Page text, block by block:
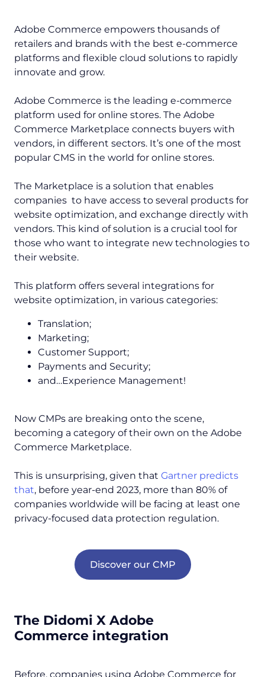
Adobe Commerce empowers thousands of
retailers and brands with the best e-commerce
platforms and flexible cloud solutions to rapidly
innovate and grow.
Adobe Commerce is the leading e-commerce
platform used for online stores. The Adobe
Commerce Marketplace connects buyers with
vendors, in different sectors. It’s one of the most
popular CMS in the world for online stores.
The Marketplace is a solution that enables
companies to have access to several products for
website optimization, and exchange directly with
vendors. This kind of solution is a crucial tool for
those who want to integrate new technologies to
their website.
This platform offers several integrations for
website optimization, in various categories:
Translation;
Marketing;
Customer Support;
Payments and Security;
and…Experience Management!
Now CMPs are breaking onto the scene,
becoming a category of their own on the Adobe
Commerce Marketplace.
This is unsurprising, given that Gartner predicts
that, before year-end 2023, more than 80% of
companies worldwide will be facing at least one
privacy-focused data protection regulation.
Discover our CMP
The Didomi X Adobe
Commerce integration
Before, companies using Adobe Commerce for